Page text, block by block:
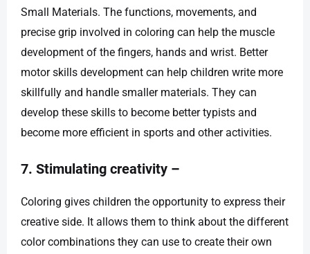
Small Materials. The functions, movements, and
precise grip involved in coloring can help the muscle
development of the fingers, hands and wrist. Better
motor skills development can help children write more
skillfully and handle smaller materials. They can
develop these skills to become better typists and
become more efficient in sports and other activities.
7. Stimulating creativity –
Coloring gives children the opportunity to express their
creative side. It allows them to think about the different
color combinations they can use to create their own